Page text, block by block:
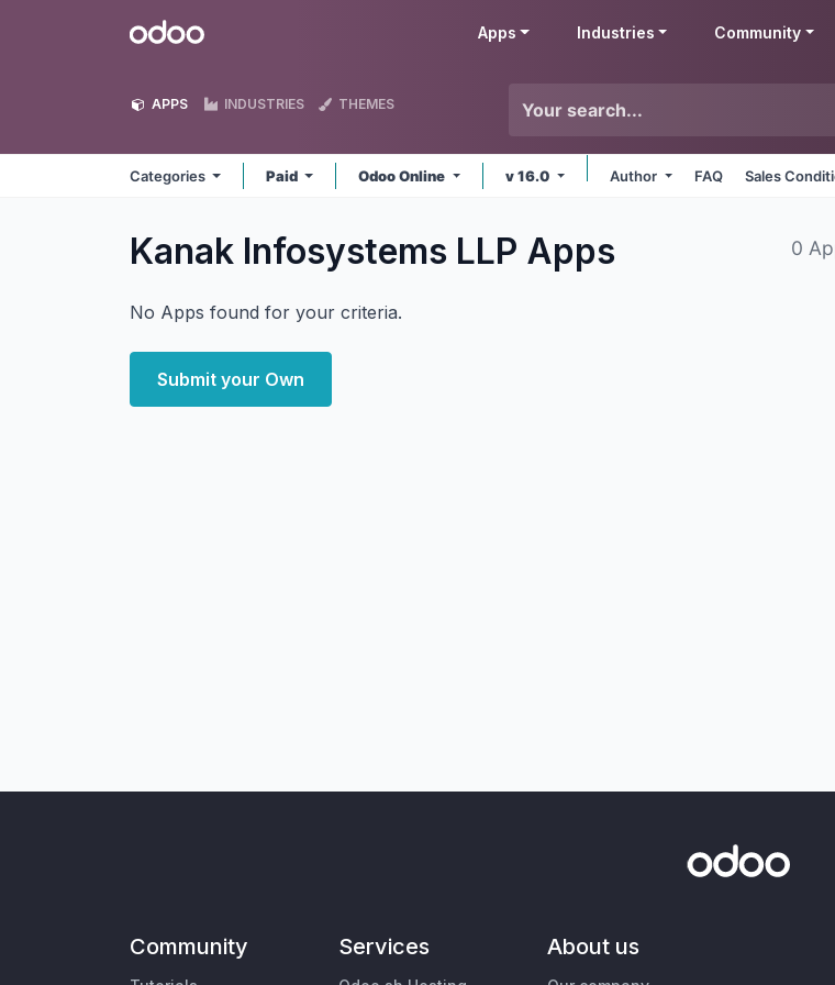
Odoo Apps Industries Community
APPS INDUSTRIES THEMES
Categories Paid Odoo Online v 16.0 Author FAQ Sales
Kanak Infosystems LLP Apps 0
No Apps found for your criteria.
Submit your Own
Community Services About us